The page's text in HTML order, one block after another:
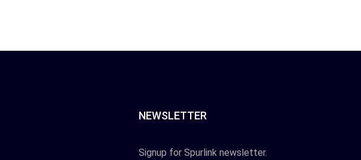
NEWSLETTER
Signup for Spurlink newsletter.